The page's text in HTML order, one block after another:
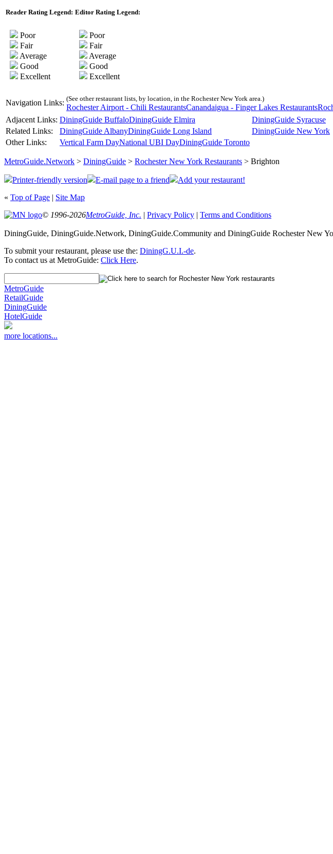
Reader Rating Legend: Editor Rating Legend:
Poor
Fair
Average
Good
Excellent
Poor
Fair
Average
Good
Excellent
Navigation Links: (See other restaurant lists, by location, in the Rochester New York area.)
Rochester Airport - Chili RestaurantsCanandaigua - Finger Lakes Restaurants
Adjacent Links: DiningGuide BuffaloDiningGuide Elmira
DiningGuide Syracuse
Related Links:
DiningGuide AlbanyDiningGuide Long Island
DiningGuide New York
Other Links:
Vertical Farm DayNational UBI DayDiningGuide Toronto
MetroGuide.Network > DiningGuide > Rochester New York Restaurants > Brighton
Printer-friendly version E-mail page to a friend
Add your restaurant!
« Top of Page | Site Map
© 1996-2026MetroGuide, Inc. | Privacy Policy | Terms and Conditions
DiningGuide, DiningGuide.Network, DiningGuide.Community and DiningGuide Rochester New
To submit your restaurant, please use the: DiningG.U.I.-de.
To contact us at MetroGuide: Click Here.
MetroGuide
RetailGuide
DiningGuide
HotelGuide
more locations...